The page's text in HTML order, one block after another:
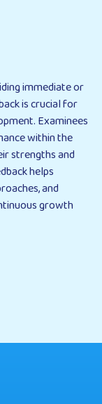
immediate or
is crucial for
Examinees
within the
strengths and
helps
and
growth